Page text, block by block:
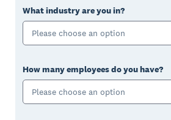
What industry are you in?
Please choose an option
How many employees do you have?
Please choose an option